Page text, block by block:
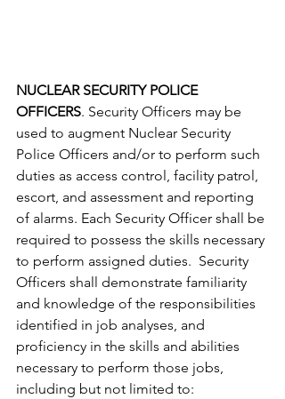
NUCLEAR SECURITY POLICE
OFFICERS. Security Officers may be
used to augment Nuclear Security
Police Officers and/or to perform such
duties as access control, facility patrol,
escort, and assessment and reporting
of alarms. Each Security Officer shall be
required to possess the skills necessary
to perform assigned duties.  Security
Officers shall demonstrate familiarity
and knowledge of the responsibilities
identified in job analyses, and
proficiency in the skills and abilities
necessary to perform those jobs,
including but not limited to: